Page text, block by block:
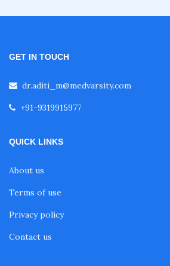
Fellowship in
Fellowship in Clinical
GET IN TOUCH
dr.aditi_m@medvarsity.com
+91-9319915977
QUICK LINKS
About us
Terms of use
Privacy policy
Contact us